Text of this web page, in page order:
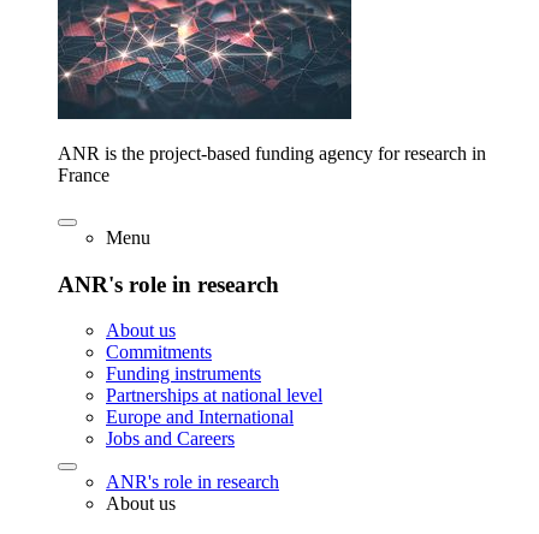
ANR is the project-based funding agency for research in
France
Menu
ANR's role in research
About us
Commitments
Funding instruments
Partnerships at national level
Europe and International
Jobs and Careers
ANR's role in research
About us